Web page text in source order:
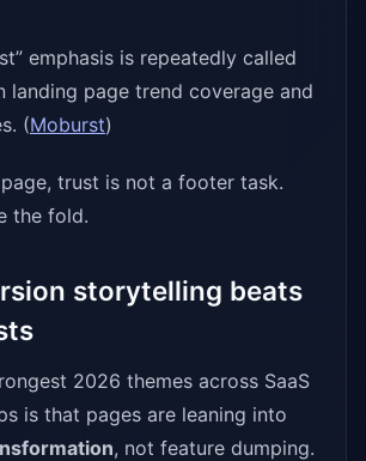
emphasis is repeatedly called
landing page trend coverage and
(Moburst)
trust is not a footer task.
the fold.
storytelling beats
2026 themes across SaaS
is that pages are leaning into
, not feature dumping.